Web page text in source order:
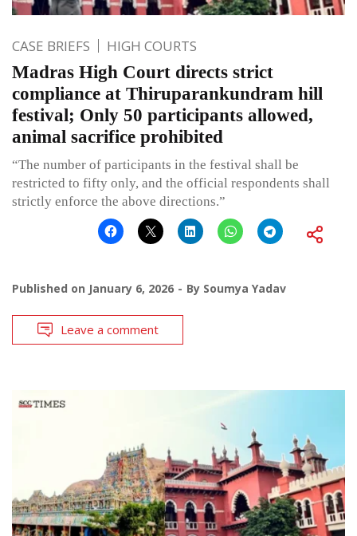
CASE BRIEFS HIGH COURTS
Madras High Court directs strict
compliance at Thiruparankundram hill
festival; Only 50 participants allowed,
animal sacrifice prohibited
“The number of participants in the festival shall be
restricted to fifty only, and the official respondents shall
strictly enforce the above directions.”
Published on January 6, 2026 By Soumya Yadav
Leave a comment